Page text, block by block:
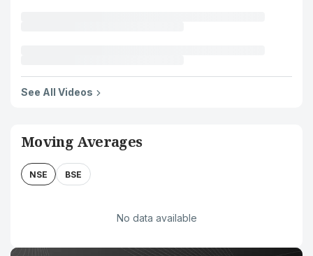
See All Videos
Moving Averages
NSE BSE
No data available